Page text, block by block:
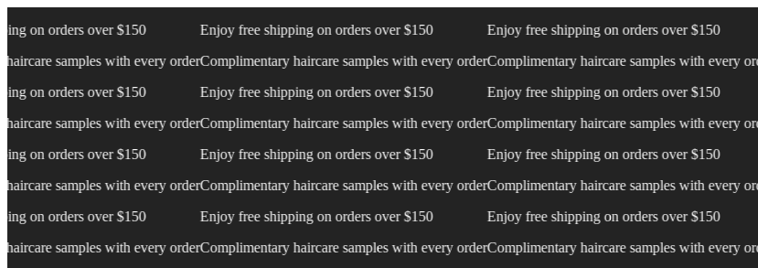
on orders over $150
samples with every order
on orders over $150
samples with every order
on orders over $150
samples with every order
on orders over $150
samples with every order
Enjoy free shipping on orders over $150
Complimentary haircare samples with every order
Enjoy free shipping on orders over $150
Complimentary haircare samples with every order
Enjoy free shipping on orders over $150
Complimentary haircare samples with every order
Enjoy free shipping on orders over $150
Complimentary haircare samples with every order
Enjoy free shipping on orders over $150
Complimentary haircare samples with every order
Enjoy free shipping on orders over $150
Complimentary haircare samples with every order
Enjoy free shipping on orders over $150
Complimentary haircare samples with every order
Enjoy free shipping on orders over $150
Complimentary haircare samples with every order